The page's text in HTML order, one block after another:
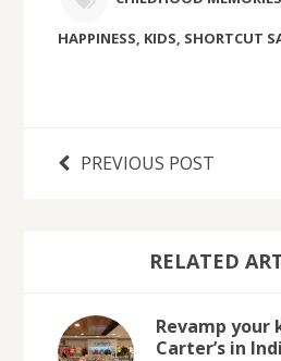
HAPPINESS, KIDS, SHORTCUT
PREVIOUS POST
RELATED
Revamp your
Carter’s in